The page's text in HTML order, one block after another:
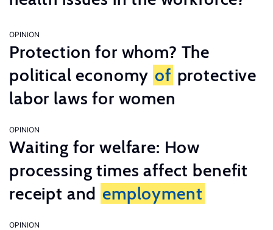
OPINION
Protection for whom? The
political economy of protective
labor laws for women
OPINION
Waiting for welfare: How
processing times affect benefit
receipt and employment
OPINION